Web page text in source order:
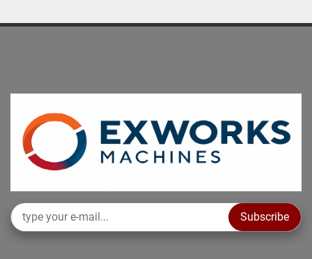
Subscribe